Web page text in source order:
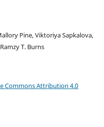
Pine, Viktoriya Sapkalova,
T. Burns
Commons Attribution 4.0